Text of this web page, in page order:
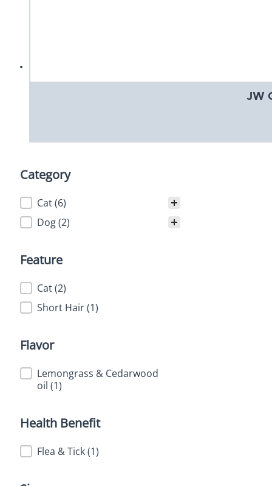
JW
Category
Category
Cat(6)
Dog(2)
Feature
Feature
Cat(2)
Short Hair(1)
Flavor
FlavorLemongrass & Cedarwood
oil (1)
Health Benefit
Health Benefit
Flea & Tick(1)